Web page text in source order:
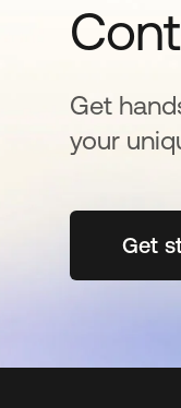
Get
your
Get